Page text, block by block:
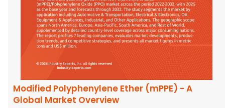
Modified Polyphenylene Ether (mPPE) - A
Global Market Overview